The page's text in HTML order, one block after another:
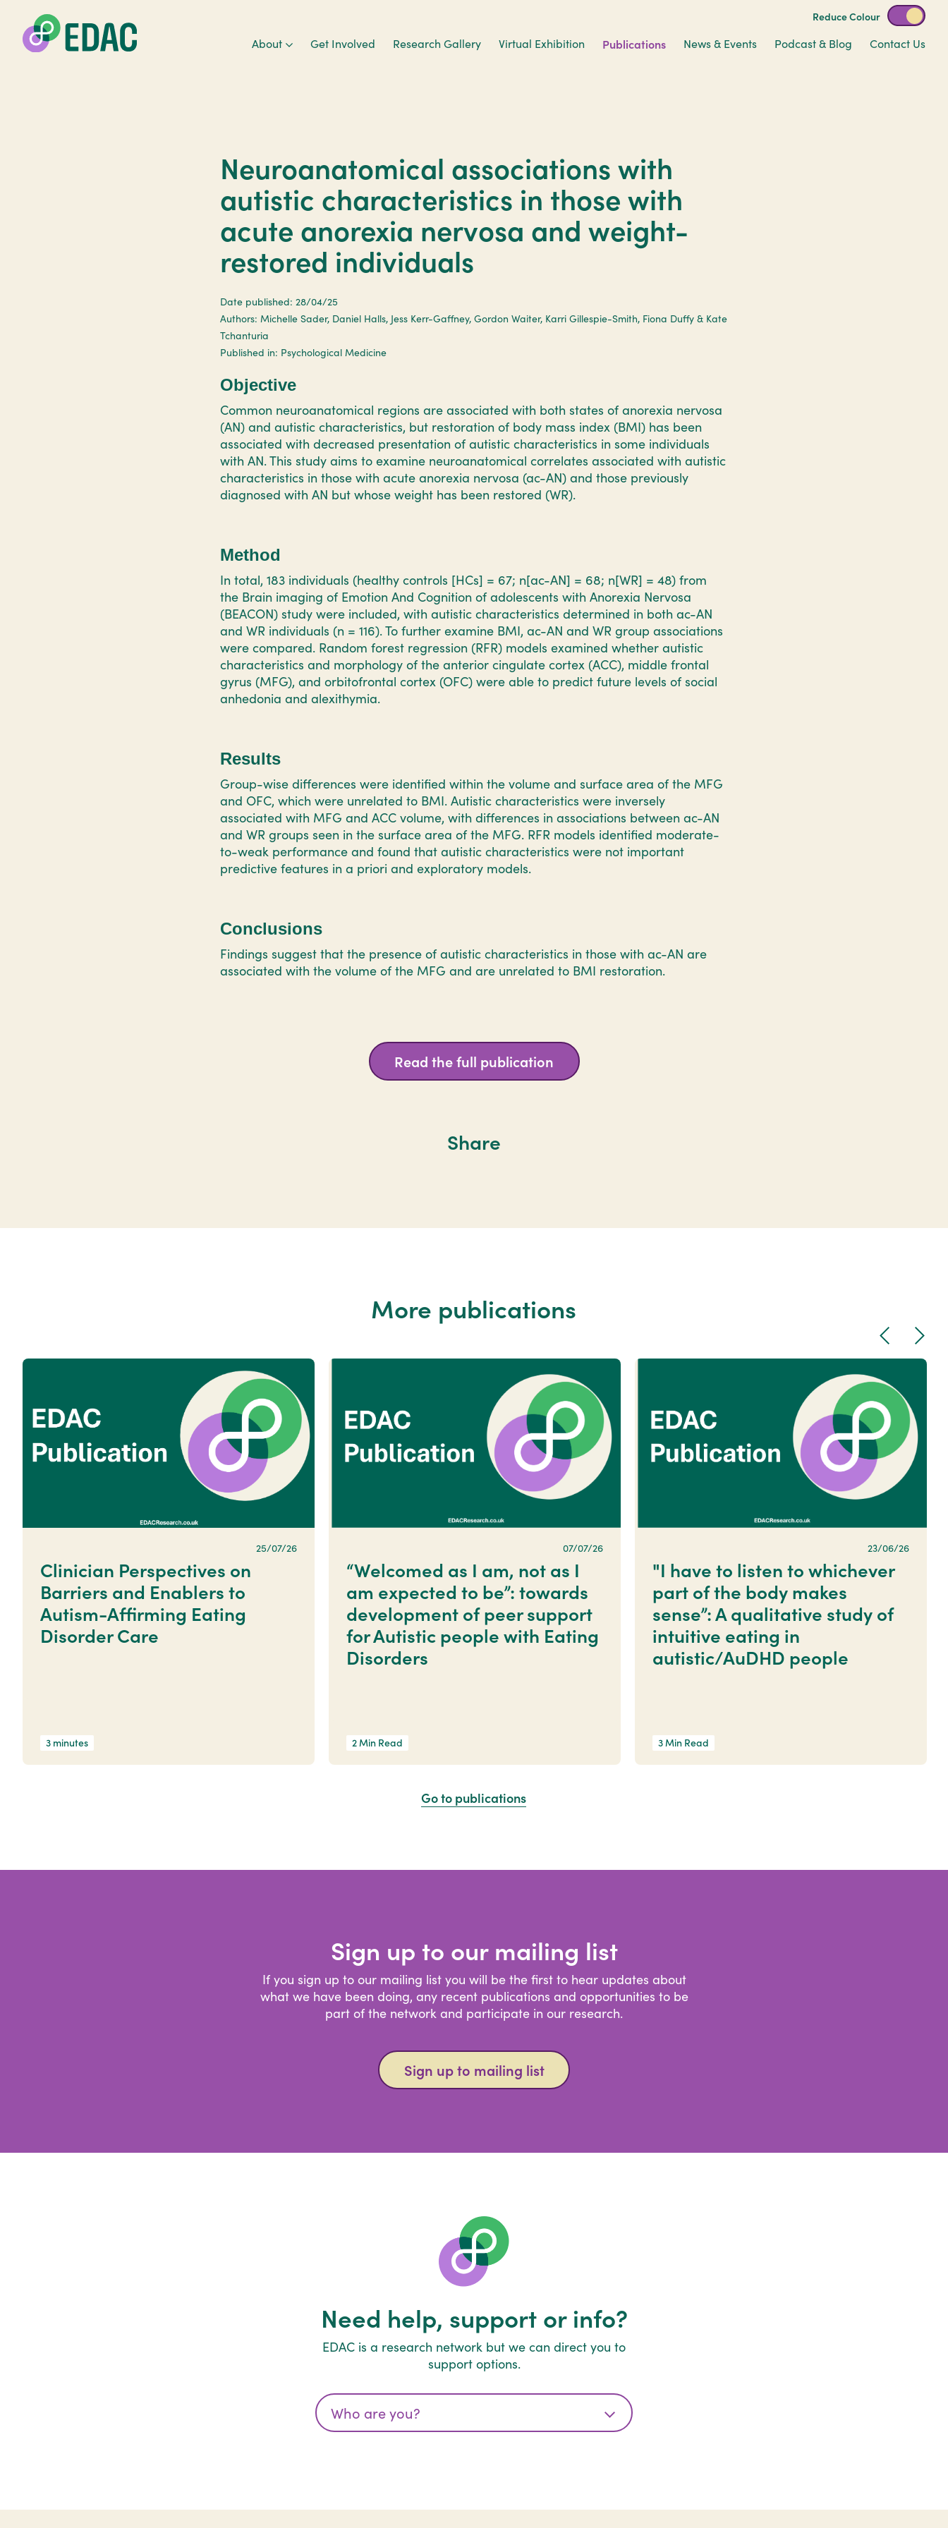
Reduce Colour
About Get Involved Research Gallery Virtual Exhibition Publications News & Events Podcast & Blog Contact Us
Neuroanatomical associations with
autistic characteristics in those with
acute anorexia nervosa and weight-
restored individuals
Date published: 28/04/25
Authors: Michelle Sader, Daniel Halls, Jess Kerr-Gaffney, Gordon Waiter, Karri Gillespie-Smith, Fiona Duffy & Kate
Tchanturia
Published in: Psychological Medicine
Objective
Common neuroanatomical regions are associated with both states of anorexia nervosa
(AN) and autistic characteristics, but restoration of body mass index (BMI) has been
associated with decreased presentation of autistic characteristics in some individuals
with AN. This study aims to examine neuroanatomical correlates associated with autistic
characteristics in those with acute anorexia nervosa (ac-AN) and those previously
diagnosed with AN but whose weight has been restored (WR).
Method
In total, 183 individuals (healthy controls [HCs] = 67; n[ac-AN] = 68; n[WR] = 48) from
the Brain imaging of Emotion And Cognition of adolescents with Anorexia Nervosa
(BEACON) study were included, with autistic characteristics determined in both ac-AN
and WR individuals (n = 116). To further examine BMI, ac-AN and WR group associations
were compared. Random forest regression (RFR) models examined whether autistic
characteristics and morphology of the anterior cingulate cortex (ACC), middle frontal
gyrus (MFG), and orbitofrontal cortex (OFC) were able to predict future levels of social
anhedonia and alexithymia.
Results
Group-wise differences were identified within the volume and surface area of the MFG
and OFC, which were unrelated to BMI. Autistic characteristics were inversely
associated with MFG and ACC volume, with differences in associations between ac-AN
and WR groups seen in the surface area of the MFG. RFR models identified moderate-
to-weak performance and found that autistic characteristics were not important
predictive features in a priori and exploratory models.
Conclusions
Findings suggest that the presence of autistic characteristics in those with ac-AN are
associated with the volume of the MFG and are unrelated to BMI restoration.
Read the full publication
Share
More publications
Previous
25/07/26
Clinician Perspectives on
Barriers and Enablers to
Autism-Affirming Eating
Disorder Care
3 minutes
07/07/26
“Welcomed as I am, not as I
am expected to be”: towards
development of peer support
for Autistic people with Eating
Disorders
2 Min Read
23/06/26
"I have to listen to whichever
part of the body makes
sense”: A qualitative study of
intuitive eating in
autistic/AuDHD people
3 Min Read
Next
Go to publications
Sign up to our mailing list
If you sign up to our mailing list you will be the first to hear updates about
what we have been doing, any recent publications and opportunities to be
part of the network and participate in our research.
Sign up to mailing list
Need help, support or info?
EDAC is a research network but we can direct you to
support options.